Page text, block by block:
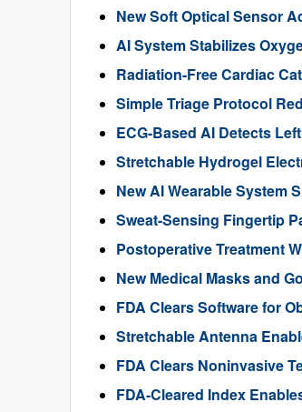
New Soft Optical Sensor
AI System Stabilizes
Radiation-Free Cardiac
Simple Triage Protocol
ECG-Based AI Detects
Stretchable Hydrogel
New AI Wearable System
Sweat-Sensing Fingertip
Postoperative Treatment
New Medical Masks and
FDA Clears Software for
Stretchable Antenna
FDA Clears Noninvasive
FDA-Cleared Index